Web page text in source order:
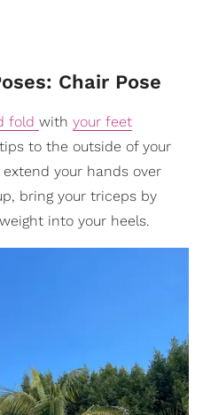
Chair Pose
fold with your feet
to the outside of your
your hands over
bring your triceps by
into your heels.